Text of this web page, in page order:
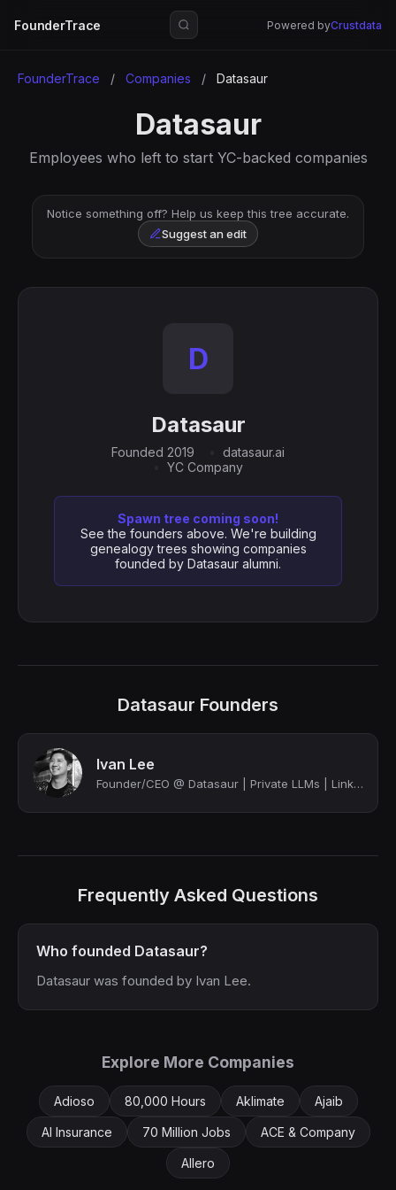
FounderTrace Powered byCrustdata
FounderTrace / Companies / Datasaur
Datasaur
Employees who left to start YC-backed companies
Notice something off? Help us keep this tree accurate.
Suggest an edit
D
Datasaur
Founded 2019
datasaur.ai
YC Company
Spawn tree coming soon!
See the founders above. We're building
genealogy trees showing companies
founded by Datasaur alumni.
Datasaur Founders
Ivan Lee
Founder/CEO @ Datasaur | Private LLMs | LinkedIn Top Voice
Frequently Asked Questions
Who founded Datasaur?
Datasaur was founded by Ivan Lee.
Explore More Companies
Adioso 80,000 Hours Aklimate Ajaib
AI Insurance 70 Million Jobs ACE & Company
Allero